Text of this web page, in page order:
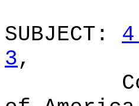
SUBJECT:
3,